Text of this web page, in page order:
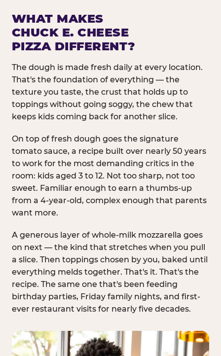
Fresh dough prepared daily. Every pizza
made to order. No exceptions.
WHAT MAKES
CHUCK E. CHEESE
PIZZA DIFFERENT?
The dough is made fresh daily at every location.
That's the foundation of everything — the
texture you taste, the crust that holds up to
toppings without going soggy, the chew that
keeps kids coming back for another slice.
On top of fresh dough goes the signature
tomato sauce, a recipe built over nearly 50 years
to work for the most demanding critics in the
room: kids aged 3 to 12. Not too sharp, not too
sweet. Familiar enough to earn a thumbs-up
from a 4-year-old, complex enough that parents
want more.
A generous layer of whole-milk mozzarella goes
on next — the kind that stretches when you pull
a slice. Then toppings chosen by you, baked until
everything melds together. That's it. That's the
recipe. The same one that's been feeding
birthday parties, Friday family nights, and first-
ever restaurant visits for nearly five decades.